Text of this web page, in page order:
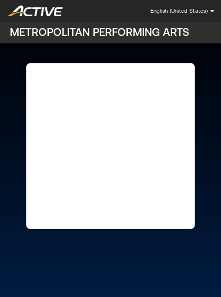
English (United States)
METROPOLITAN PERFORMING ARTS